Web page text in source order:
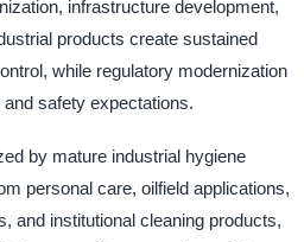
infrastructure development,
products create sustained
while regulatory modernization
safety expectations.
by mature industrial hygiene
personal care, oilfield applications,
and institutional cleaning products,